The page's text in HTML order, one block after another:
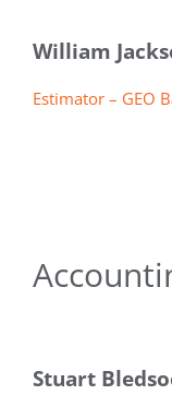
William
Estimator – GEO
Stuart